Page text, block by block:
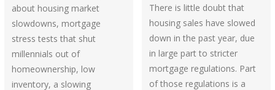
about housing market
slowdowns, mortgage
stress tests that shut
millennials out of
homeownership, low
inventory, a slowing
There is little doubt that
housing sales have slowed
down in the past year, due
in large part to stricter
mortgage regulations. Part
of those regulations is a